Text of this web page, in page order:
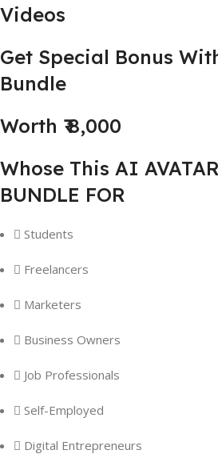
Videos
Get Special Bonus
Bundle
Worth ₹ 8,000
Whose This AI
BUNDLE FOR
Students
Freelancers
Marketers
Business Owners
Job Professionals
Self-Employed
Digital Entrepreneurs